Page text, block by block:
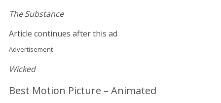
The Substance
Article continues after this ad
Advertisement
Wicked
Best Motion Picture – Animated